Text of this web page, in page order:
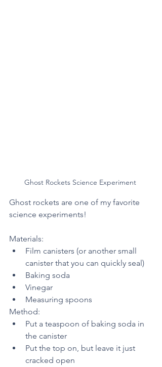
Ghost Rockets Science Experiment
Ghost rockets are one of my favorite
science experiments!
Materials:
Film canisters (or another small
canister that you can quickly seal)
Baking soda
Vinegar
Measuring spoons
Method:
Put a teaspoon of baking soda in
the canister
Put the top on, but leave it just
cracked open